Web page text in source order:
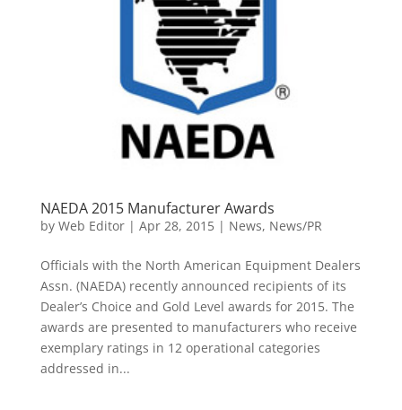
NAEDA 2015 Manufacturer Awards
by Web Editor| Apr 28, 2015| News, News/PR
Officials with the North American Equipment Dealers
Assn. (NAEDA) recently announced recipients of its
Dealer’s Choice and Gold Level awards for 2015. The
awards are presented to manufacturers who receive
exemplary ratings in 12 operational categories
addressed in...